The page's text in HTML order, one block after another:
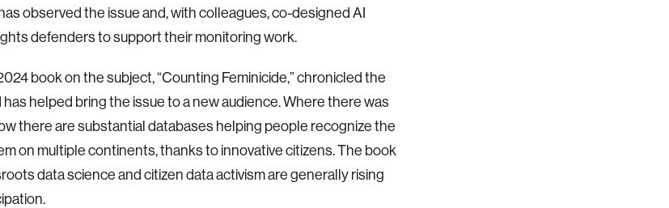
observed the issue and, with colleagues, co-designed AI
defenders to support their monitoring work.
2024 book on the subject, “Counting Feminicide,” chronicled the
helped bring the issue to a new audience. Where there was
there are substantial databases helping people recognize the
on multiple continents, thanks to innovative citizens. The book
data science and citizen data activism are generally rising